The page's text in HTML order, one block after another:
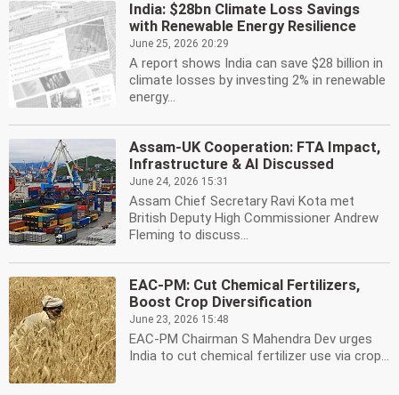
India: $28bn Climate Loss Savings
with Renewable Energy Resilience
June 25, 2026 20:29
A report shows India can save $28 billion in
climate losses by investing 2% in renewable
energy...
Assam-UK Cooperation: FTA Impact,
Infrastructure & AI Discussed
June 24, 2026 15:31
Assam Chief Secretary Ravi Kota met
British Deputy High Commissioner Andrew
Fleming to discuss...
EAC-PM: Cut Chemical Fertilizers,
Boost Crop Diversification
June 23, 2026 15:48
EAC-PM Chairman S Mahendra Dev urges
India to cut chemical fertilizer use via crop...